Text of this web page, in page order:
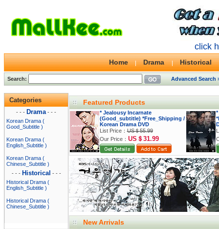
click
Home Drama Historical
Search: Advanced Search
Categories
- - - Drama - - -
Korean Drama (
Good_Subtitle )
Korean Drama (
English_Subtitle )
Korean Drama (
Chinese_Subtitle )
- - - Historical - - -
Historical Drama (
English_Subtitle )
Historical Drama (
Chinese_Subtitle )
Featured Products
* Jealousy Incarnate
(Good_subtitle) *Free_Shipping /
Korean Drama DVD
List Price：US＄55.99
Our Price： US＄31.99
New Arrivals